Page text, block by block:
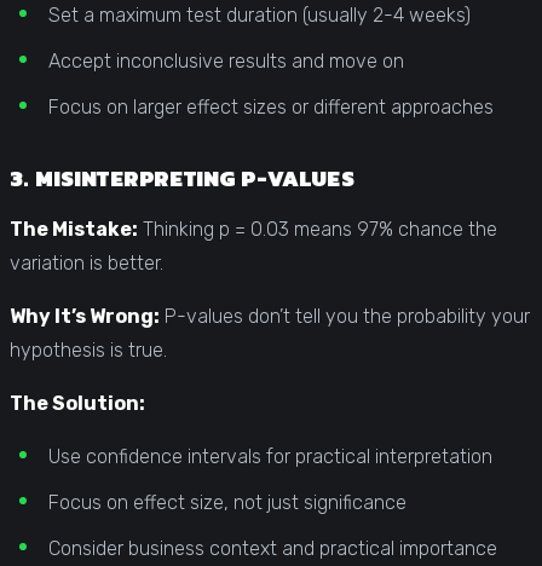
Set a maximum test duration (usually 2-4 weeks)
Accept inconclusive results and move on
Focus on larger effect sizes or different approaches
3. MISINTERPRETING P-VALUES
The Mistake: Thinking p = 0.03 means 97% chance the
variation is better.
Why It’s Wrong: P-values don’t tell you the probability your
hypothesis is true.
The Solution:
Use confidence intervals for practical interpretation
Focus on effect size, not just significance
Consider business context and practical importance